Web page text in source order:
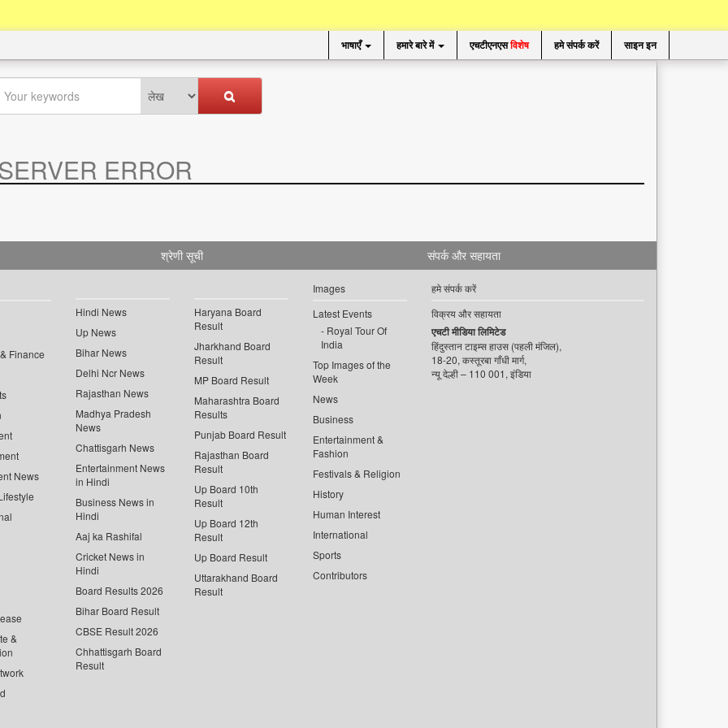
भाषाएँ हमारे बारे में एचटीएनएसविशेष हमे संपर्क करें साइन इन
ERROR
श्रेणी सूची
Finance
News
&
Hindi News
Up News
Bihar News
Delhi Ncr News
Rajasthan News
Madhya Pradesh
News
Chattisgarh News
Entertainment News
in Hindi
Business News in
Hindi
Aaj ka Rashifal
Cricket News in
Hindi
Board Results 2026
Bihar Board Result
CBSE Result 2026
Chhattisgarh Board
Result
Haryana Board
Result
Jharkhand Board
Result
MP Board Result
Maharashtra Board
Results
Punjab Board Result
Rajasthan Board
Result
Up Board 10th
Result
Up Board 12th
Result
Up Board Result
Uttarakhand Board
Result
Images
Latest Events
Royal Tour Of
India
Top Images of the
Week
News
Business
Entertainment &
Fashion
Festivals & Religion
History
Human Interest
International
Sports
Contributors
संपर्क और सहायता
हमे संपर्क करें
विक्रय और सहायता
एचटी मीडिया लिमिटेड
हिंदुस्तान टाइम्स हाउस (पहली मंजिल),
18-20, कस्तूरबा गाँधी मार्ग,
न्यू देल्ही – 110 001, इंडिया